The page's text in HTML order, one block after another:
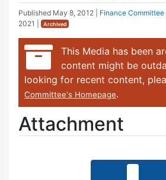
Published May 8, 2012 Finance Committee
2021
Archived
This Media has been
content might be
looking for recent content,
Committee's Homepage.
Attachment